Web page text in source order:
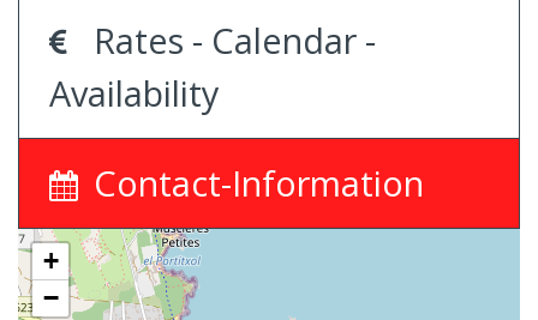
Rates - Calendar -
Availability
Contact-Information
+
−